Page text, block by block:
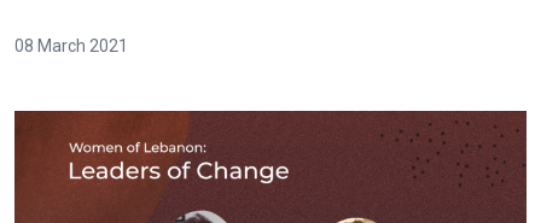
08 March 2021